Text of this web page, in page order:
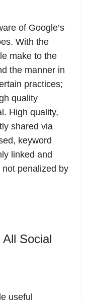
of Google’s
With the
make to the
the manner in
practices;
quality
High quality,
shared via
keyword
linked and
penalized by
Social
useful